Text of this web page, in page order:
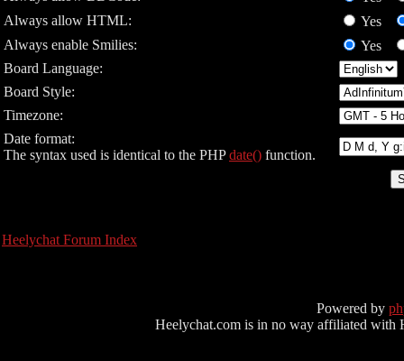
Always allow HTML:
Yes
Always enable Smilies:
Yes
Board Language:
Board Style:
Timezone:
Date format:
The syntax used is identical to the PHPdate() function.
Heelychat Forum Index
Powered by
Heelychat.com is in no way affiliated with